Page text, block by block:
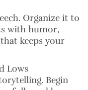
Organize it to
with humor,
keeps your
Lows
Begin